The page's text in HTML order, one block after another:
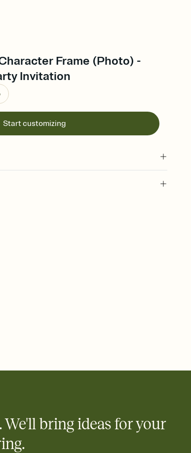
Frame (Photo) -
Invitation
Start customizing
the Invitation—no more chasing people down the
We'll bring ideas for your